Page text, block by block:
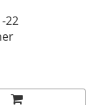
22